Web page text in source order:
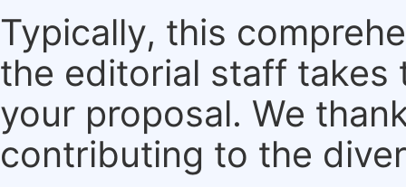
Typically, this
the editorial staff takes
your proposal. We
contributing to the